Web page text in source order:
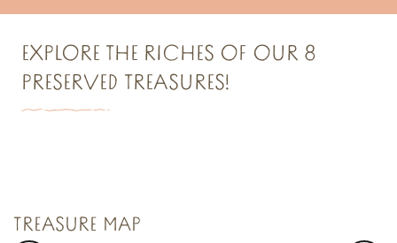
EXPLORE THE RICHES OF OUR 8
PRESERVED TREASURES!
TREASURE MAP